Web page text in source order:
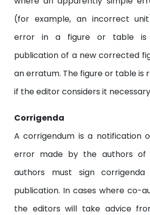
(for example, an incorrect
error in a figure or table is
publication of a new corrected
an erratum. The figure or table is
if the editor considers it
Corrigenda
A corrigendum is a notification
error made by the authors of
authors must sign
publication. In cases where co-
the editors will take advice